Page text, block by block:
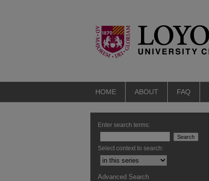
HOME ABOUT FAQ
Enter search terms:
Select context to search:
Advanced Search